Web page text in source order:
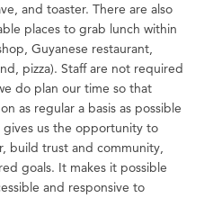
andtoaster.There are also
places to grab lunch within
Guyanese restaurant,
pizza). Staff are not required
do plan our time so that
as regular a basis as possible
gives us the opportunity to
build trust andcommunity,
goals. It makes it possible
and responsive to